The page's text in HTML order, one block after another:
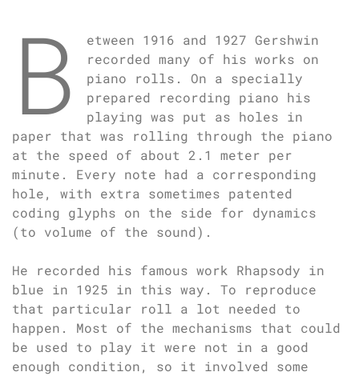
B
etween 1916 and 1927 Gershwin
recorded many of his works on
piano rolls. On a specially
prepared recording piano his
playing was put as holes in
paper that was rolling through the piano
at the speed of about 2.1 meter per
minute. Every note had a corresponding
hole, with extra sometimes patented
coding glyphs on the side for dynamics
(to volume of the sound).
He recorded his famous work Rhapsody in
blue in 1925 in this way. To reproduce
that particular roll a lot needed to
happen. Most of the mechanisms that could
be used to play it were not in a good
enough condition, so it involved some